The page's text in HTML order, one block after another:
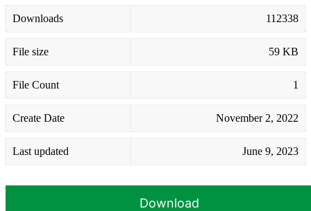
Downloads 112338
File size 59 KB
File Count 1
Create Date November 2, 2022
Last updated June 9, 2023
Download